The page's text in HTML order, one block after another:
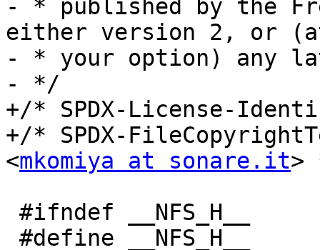
- * published by the
either version 2, or
- * your option) any
- */
+/* SPDX-License-
+/* SPDX-
<mkomiya at sonare.it>